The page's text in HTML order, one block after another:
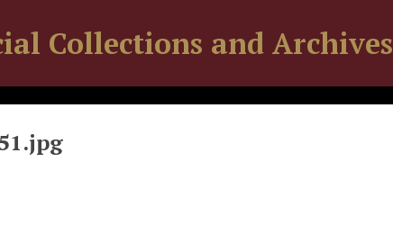
Collections and Archives